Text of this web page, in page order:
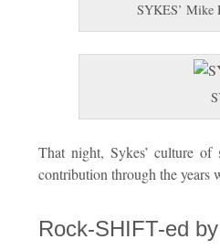
SYKES’ Mike
That night, Sykes’ culture of
contribution through the years
Rock-SHIFT-ed